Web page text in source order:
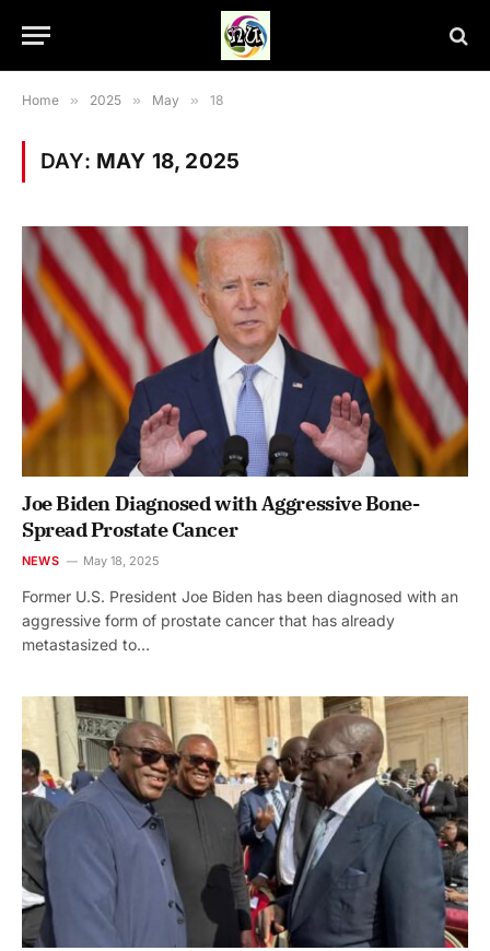
Home » 2025 » May » 18
DAY: MAY 18, 2025
Joe Biden Diagnosed with Aggressive Bone-
Spread Prostate Cancer
NEWS May 18, 2025
Former U.S. President Joe Biden has been diagnosed with an
aggressive form of prostate cancer that has already
metastasized to…